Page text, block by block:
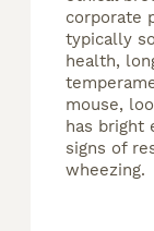
corporate
typically
health,
mouse,
has bright
signs of
wheezing.